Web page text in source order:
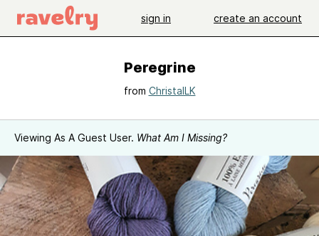
sign in create an account
Peregrine
from ChristalLK
Viewing As A Guest User. What Am I Missing?